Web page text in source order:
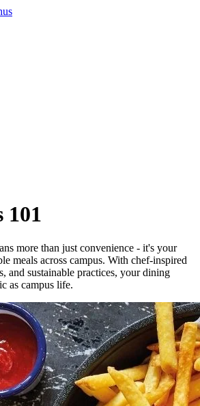
101
more than just convenience - it's your
meals across campus. With chef-inspired
and sustainable practices, your dining
as campus life.